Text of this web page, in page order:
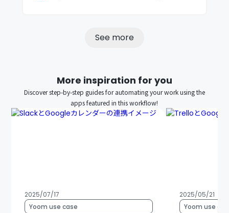
See more
More inspiration for you
Discover step-by-step guides for automating your work using the
apps featured in this workflow!
2025/07/17
Yoom use case
2025/05/21
Yoom use